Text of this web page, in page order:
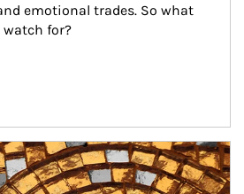
emotional trades. So what
for?